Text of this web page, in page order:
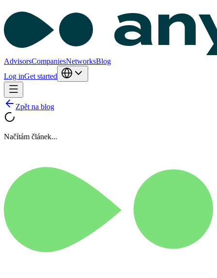
AdvisorsCompaniesNetworksBlog
Log inGet started
Zpět na blog
Načítám článek...